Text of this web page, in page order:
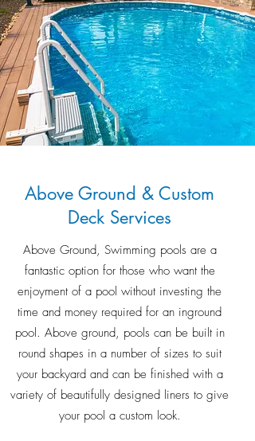
Above Ground & Custom
Deck Services
Above Ground, Swimming pools are a
fantastic option for those who want the
enjoyment of a pool without investing the
time and money required for an inground
pool. Above ground, pools can be built in
round shapes in a number of sizes to suit
your backyard and can be finished with a
variety of beautifully designed liners to give
your pool a custom look.